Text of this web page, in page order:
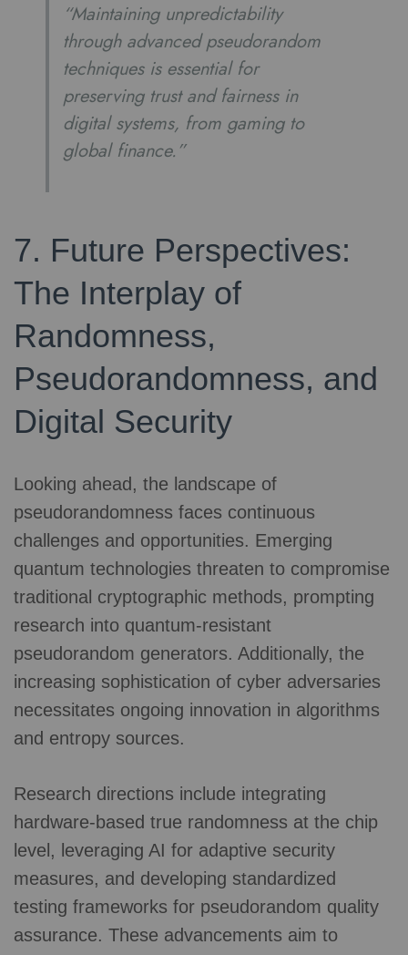
“Maintaining unpredictability
through advanced pseudorandom
techniques is essential for
preserving trust and fairness in
digital systems, from gaming to
global finance.”
7. Future Perspectives:
The Interplay of
Randomness,
Pseudorandomness, and
Digital Security
Looking ahead, the landscape of
pseudorandomness faces continuous
challenges and opportunities. Emerging
quantum technologies threaten to compromise
traditional cryptographic methods, prompting
research into quantum-resistant
pseudorandom generators. Additionally, the
increasing sophistication of cyber adversaries
necessitates ongoing innovation in algorithms
and entropy sources.
Research directions include integrating
hardware-based true randomness at the chip
level, leveraging AI for adaptive security
measures, and developing standardized
testing frameworks for pseudorandom quality
assurance. These advancements aim to